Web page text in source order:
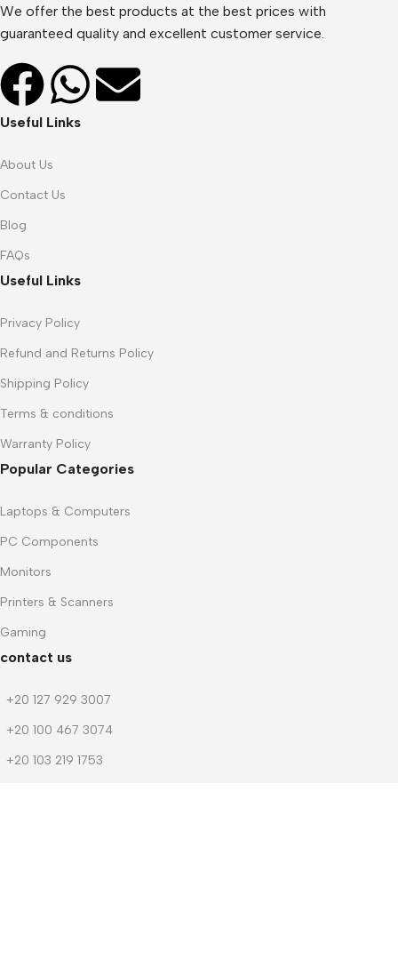
We offer the best products at the best prices with
guaranteed quality and excellent customer service.
Useful Links
About Us
Contact Us
Blog
FAQs
Useful Links
Privacy Policy
Refund and Returns Policy
Shipping Policy
Terms & conditions
Warranty Policy
Popular Categories
Laptops & Computers
PC Components
Monitors
Printers & Scanners
Gaming
contact us
+20 127 929 3007
+20 100 467 3074
+20 103 219 1753